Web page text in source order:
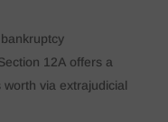
12A offers a
worth via extrajudicial